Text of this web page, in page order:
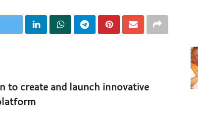
create and launch innovative